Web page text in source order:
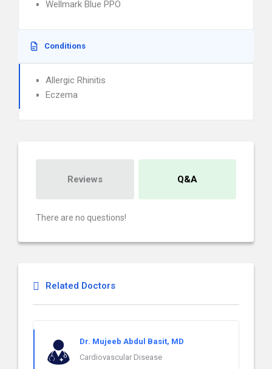
Wellmark Blue PPO
Conditions
Allergic Rhinitis
Eczema
Reviews Q&A
There are no questions!
Related Doctors
Dr. Mujeeb Abdul Basit, MD
Cardiovascular Disease